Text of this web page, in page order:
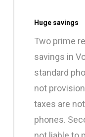
Huge savings
Two prime
savings in
standard
not
taxes are
phones.